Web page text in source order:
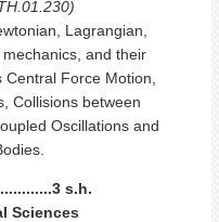
Lagrangian,
and their
Force Motion,
Collisions between
Oscillations and
s.h.
Sciences